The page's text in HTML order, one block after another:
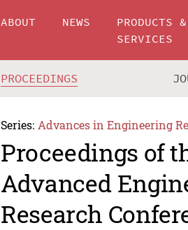
ABOUT NEWS
PRODUCTS &
SERVICES
PROCEEDINGS
Series: Advances in Engineering
Proceedings of
Advanced
Research